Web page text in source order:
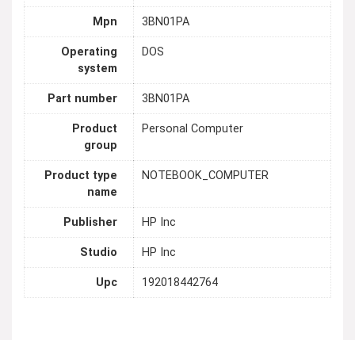
Mpn 3BN01PA
Operating
system
DOS
Part number 3BN01PA
Product
group
Personal Computer
Product type
name
NOTEBOOK_COMPUTER
Publisher HP Inc
Studio HP Inc
Upc 192018442764